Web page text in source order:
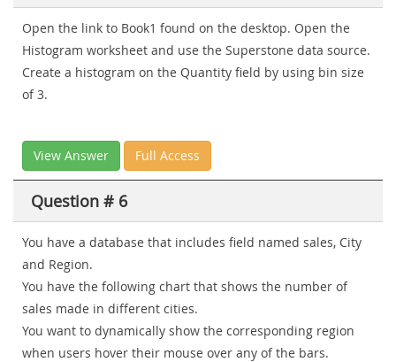
Open the link to Book1 found on the desktop. Open the
Histogram worksheet and use the Superstone data source.
Create a histogram on the Quantity field by using bin size
of 3.
View Answer Full Access
Question # 6
You have a database that includes field named sales, City
and Region.
You have the following chart that shows the number of
sales made in different cities.
You want to dynamically show the corresponding region
when users hover their mouse over any of the bars.